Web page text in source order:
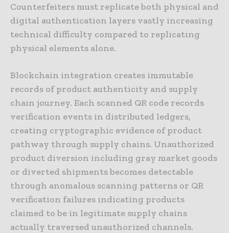
Counterfeiters must replicate both physical and
digital authentication layers vastly increasing
technical difficulty compared to replicating
physical elements alone.
Blockchain integration creates immutable
records of product authenticity and supply
chain journey. Each scanned QR code records
verification events in distributed ledgers,
creating cryptographic evidence of product
pathway through supply chains. Unauthorized
product diversion including gray market goods
or diverted shipments becomes detectable
through anomalous scanning patterns or QR
verification failures indicating products
claimed to be in legitimate supply chains
actually traversed unauthorized channels.